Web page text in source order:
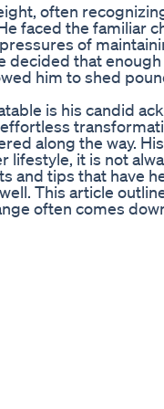
often
faced the familiar
of
that
him to shed
is his candid
along the way.
lifestyle, it is not
and tips that have
This article
often comes